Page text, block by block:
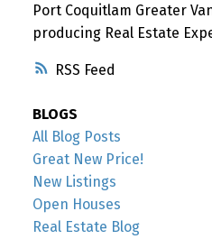
RSS
Port Coquitlam Greater
producing Real Estate
BLOGS
All Blog Posts
Great New Price!
New Listings
Open Houses
Real Estate Blog